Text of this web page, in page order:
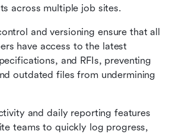
across multiple job sites.
and versioning ensure that all
have access to the latest
and RFIs, preventing
outdated files from undermining
and daily reporting features
teams to quickly log progress,